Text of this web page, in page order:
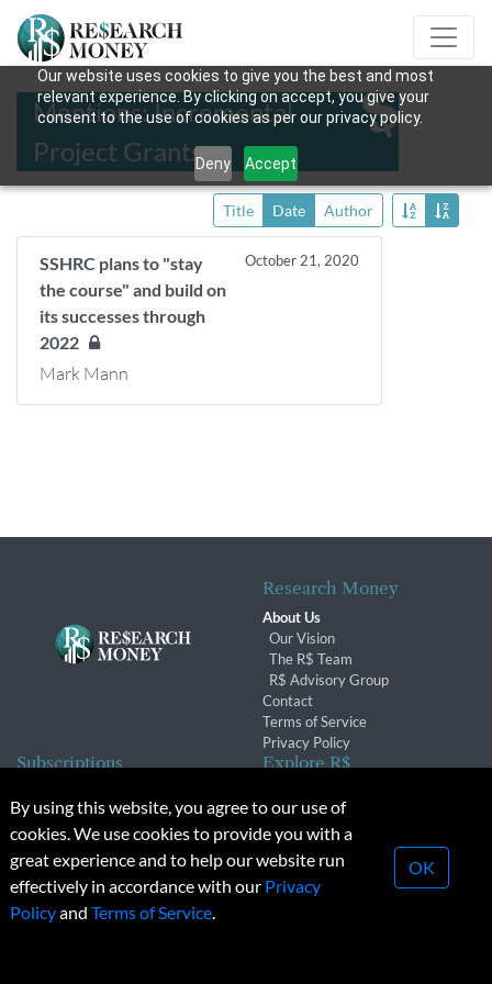
Our website uses cookies to give you the best and most
relevant experience. By clicking on accept, you give your
consent to the use of cookies as per our privacy policy.
Deny Accept
Mentions: Incremental
Project Grants
Title Date Author
SSHRC plans to "stay
the course" and build on
its successes through
2022
October 21, 2020
Mark Mann
Research Money
About Us
Our Vision
The R$ Team
R$ Advisory Group
Contact
Terms of Service
Privacy Policy
Subscriptions
Subscription Changes
Renewals
Explore R$
Conferences & Events
© 2026 Copyright, Research Money Inc. All rights reserved.
Unauthorized distribution, transmission or republication strictly
By using this website, you agree to our use of
cookies. We use cookies to provide you with a
great experience and to help our website run
effectively in accordance with our Privacy
Policyand Terms of Service.
OK